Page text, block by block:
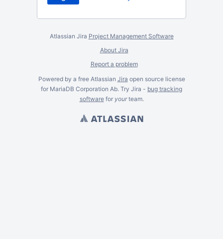
Atlassian Jira Project Management Software
About Jira
Report a problem
Powered by a free Atlassian Jira open source license
for MariaDB Corporation Ab. Try Jira - bug tracking
softwarefor yourteam.